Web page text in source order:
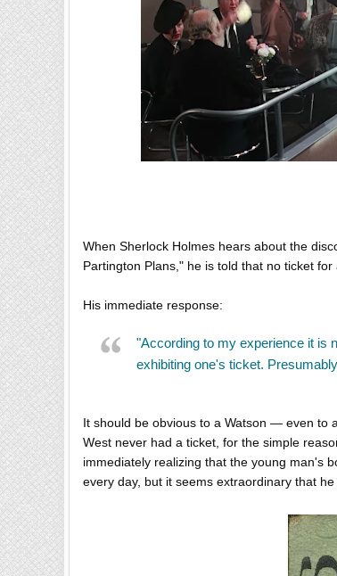
When Sherlock Holmes hears about the
Partington Plans," he is told that no ticket
His immediate response:
"According to my experience it is
exhibiting one's ticket.
It should be obvious to a Watson — even to
West never had a ticket, for the simple
immediately realizing that the young man's
every day, but it seems extraordinary that